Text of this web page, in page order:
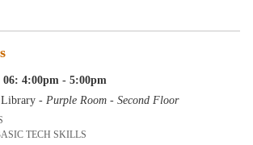
06: 4:00pm - 5:00pm
Library -Purple Room - Second Floor
TECH SKILLS